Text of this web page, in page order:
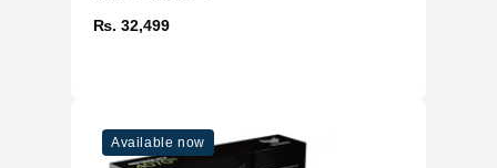
₨. 32,499
Available now